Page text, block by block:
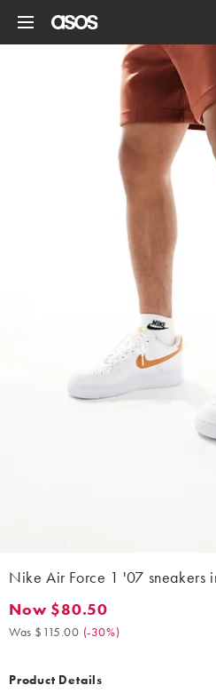
Nike Air Force 1 '07 sneakers
Now $80.50. Was $115.00. (-30%)
Now $80.50
Was $115.00 (-30%)
Product Details